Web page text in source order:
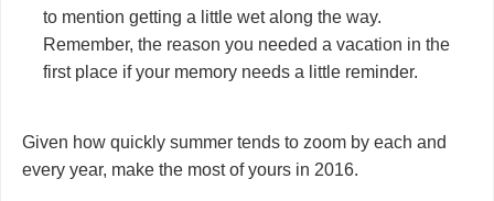
to mention getting a little wet along the way.
Remember, the reason you needed a vacation in the
first place if your memory needs a little reminder.
Given how quickly summer tends to zoom by each and
every year, make the most of yours in 2016.